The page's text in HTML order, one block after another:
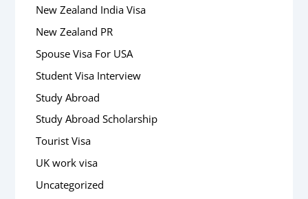
New Zealand India Visa
New Zealand PR
Spouse Visa For USA
Student Visa Interview
Study Abroad
Study Abroad Scholarship
Tourist Visa
UK work visa
Uncategorized